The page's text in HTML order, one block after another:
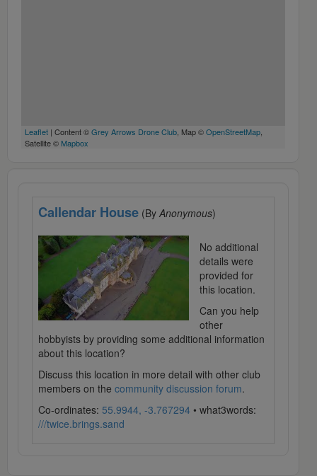
Leaflet | Content ©Grey Arrows Drone Club, Map ©OpenStreetMap,
Satellite © Mapbox
Callendar House (By Anonymous)
No additional
details were
provided for
this location.
Can you help
other
hobbyists by providing some additional information
about this location?
Discuss this location in more detail with other club
members on the community discussion forum.
Co-ordinates: 55.9944, -3.767294 • what3words:
///twice.brings.sand